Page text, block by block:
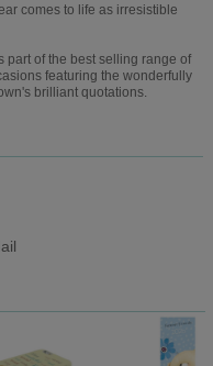
comes to life as irresistible
part of the best selling range of
featuring the wonderfully
brilliant quotations.